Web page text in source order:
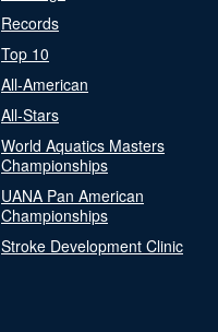
Records
Top 10
All-American
All-Stars
World Aquatics Masters
Championships
UANA Pan American
Championships
Stroke Development Clinic